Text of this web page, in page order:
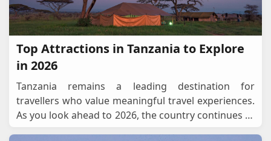
Top Attractions in Tanzania to Explore
in 2026
Tanzania remains a leading destination for
travellers who value meaningful travel experiences.
As you look ahead to 2026, the country continues to